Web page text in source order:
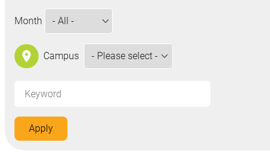
Campus
Month